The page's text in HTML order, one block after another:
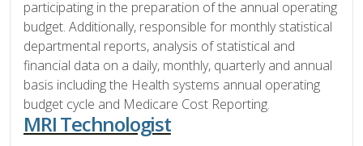
participating in the preparation of the annual operating
budget. Additionally, responsible for monthly statistical
departmental reports, analysis of statistical and
financial data on a daily, monthly, quarterly and annual
basis including the Health systems annual operating
budget cycle and Medicare Cost Reporting.
MRI Technologist